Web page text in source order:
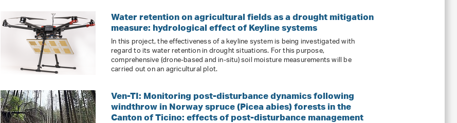
Water retention on agricultural fields as a drought mitigation
measure: hydrological effect of Keyline systems
In this project, the effectiveness of a keyline system is being investigated with
regard to its water retention in drought situations. For this purpose,
comprehensive (drone-based and in-situ) soil moisture measurements will be
carried out on an agricultural plot.
Ven-TI: Monitoring post-disturbance dynamics following
windthrow in Norway spruce (Picea abies) forests in the
Canton of Ticino: effects of post-disturbance management